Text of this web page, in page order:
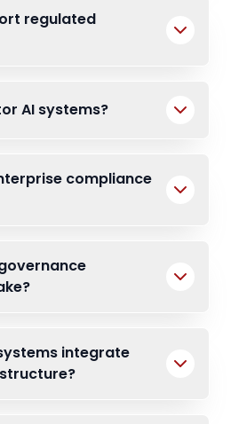
regulated
AI systems?
compliance
integrate